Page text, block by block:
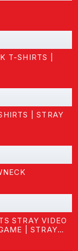
T-SHIRTS |
| STRAY
STRAY VIDEO
| STRAY